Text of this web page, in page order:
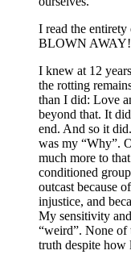
I read the
BLOWN AWAY!
I knew at 12
the rotting
than I did: Love
beyond that. It
end. And so it
was my “Why”.
much more to
conditioned
outcast because
injustice, and
My sensitivity
“weird”. None of
truth despite how